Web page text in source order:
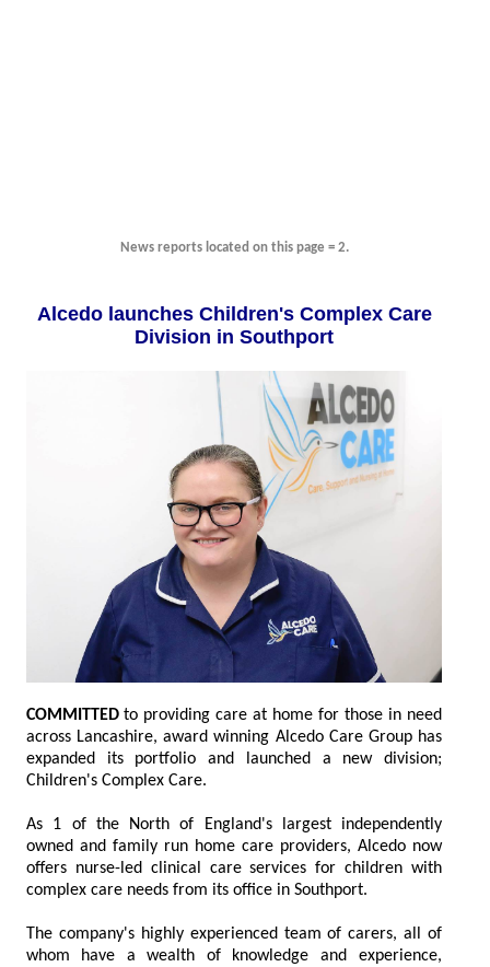
News reports located on this page = 2.
Alcedo launches Children's Complex Care
Division in Southport
COMMITTED to providing care at home for those in need
across Lancashire, award winning Alcedo Care Group has
expanded its portfolio and launched a new division;
Children's Complex Care.
As 1 of the North of England's largest independently
owned and family run home care providers, Alcedo now
offers nurse-led clinical care services for children with
complex care needs from its office in Southport.
The company's highly experienced team of carers, all of
whom have a wealth of knowledge and experience,